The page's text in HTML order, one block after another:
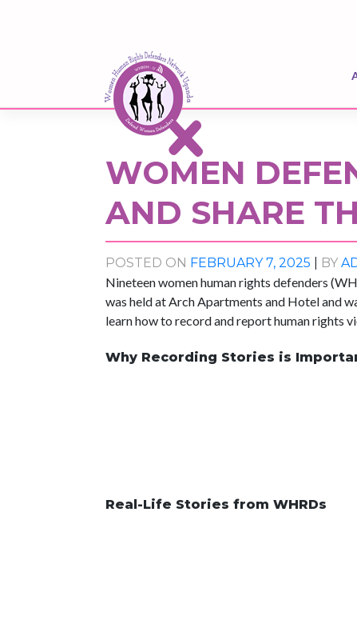
WOMEN
AND SHARE
POSTED ON FEBRUARY 7, 2025 BY
Nineteen women human rights defenders
was held at Arch Apartments and Hotel and
learn how to record and report human rights
Why Recording Stories is
Real-Life Stories from WHRDs